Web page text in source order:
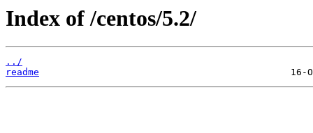
Index of /centos/5.2/
../
readme